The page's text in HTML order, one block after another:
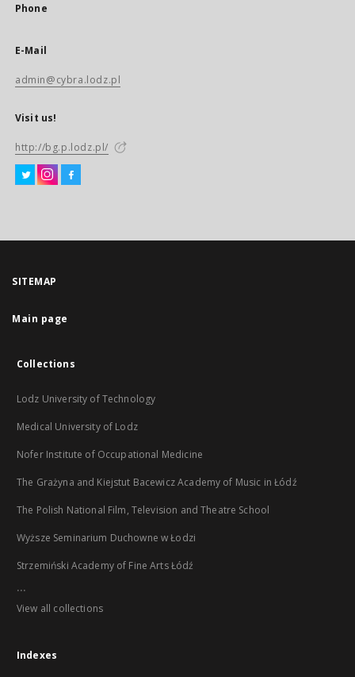
Phone
E-Mail
admin@cybra.lodz.pl
Visit us!
http://bg.p.lodz.pl/
SITEMAP
Main page
Collections
Lodz University of Technology
Medical University of Lodz
Nofer Institute of Occupational Medicine
The Grażyna and Kiejstut Bacewicz Academy of Music in Łódź
The Polish National Film, Television and Theatre School
Wyższe Seminarium Duchowne w Łodzi
Strzemiński Academy of Fine Arts Łódź
...
View all collections
Indexes